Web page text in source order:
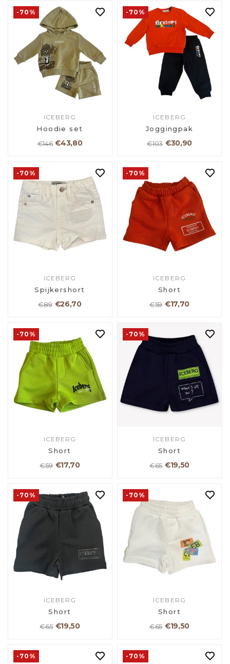
-70%
ICEBERG
Hoodie set
€146 €43,80
-70%
ICEBERG
Joggingpak
€103 €30,90
-70%
ICEBERG
Spijkershort
€89 €26,70
-70%
ICEBERG
Short
€59 €17,70
-70%
ICEBERG
Short
€59 €17,70
-70%
ICEBERG
Short
€65 €19,50
-70%
ICEBERG
Short
€65 €19,50
-70%
ICEBERG
Short
€65 €19,50
-70% -70%